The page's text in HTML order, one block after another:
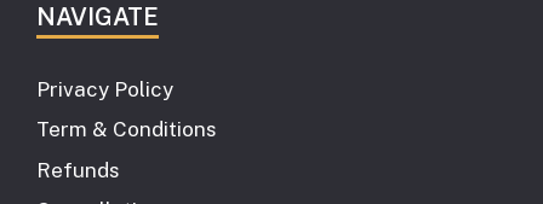
NAVIGATE
Privacy Policy
Term & Conditions
Refunds